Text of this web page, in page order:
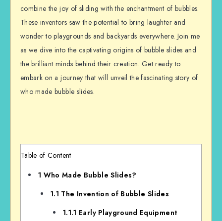
combine the joy of sliding with the enchantment of bubbles.
These inventors saw the potential to bring laughter and
wonder to playgrounds and backyards everywhere. Join me
as we dive into the captivating origins of bubble slides and
the brilliant minds behind their creation. Get ready to
embark on a journey that will unveil the fascinating story of
who made bubble slides.
Table of Content
1 Who Made Bubble Slides?
1.1 The Invention of Bubble Slides
1.1.1 Early Playground Equipment